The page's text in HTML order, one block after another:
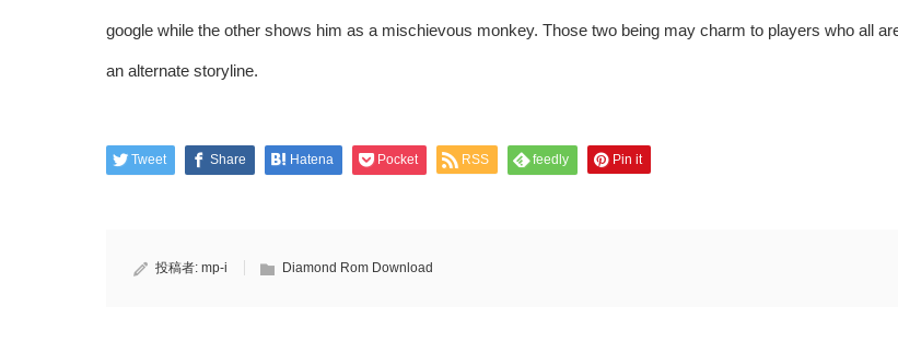
google while the other shows him as a mischievous monkey. Those two being may charm to players who all
an alternate storyline.
Tweet Share Hatena Pocket RSS feedly Pin it
投稿者: mp-i Diamond Rom Download